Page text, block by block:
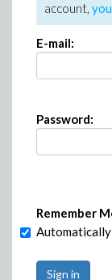
account,
E-mail:
Password:
Remember